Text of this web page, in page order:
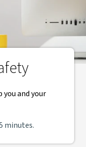
and your
minutes.